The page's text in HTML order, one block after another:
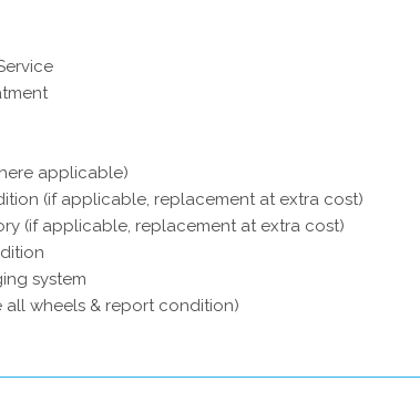
applicable)
(if applicable, replacement at extra cost)
(if applicable, replacement at extra cost)
system
all wheels & report condition)